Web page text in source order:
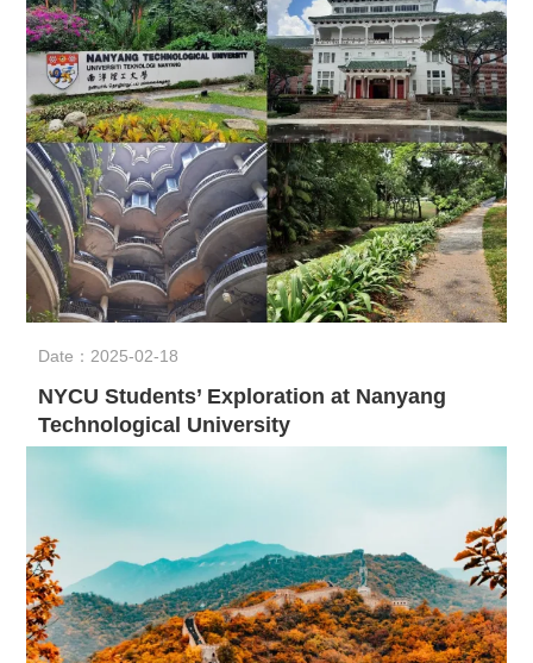
Date：2025-02-18
NYCU Students’ Exploration at Nanyang
Technological University